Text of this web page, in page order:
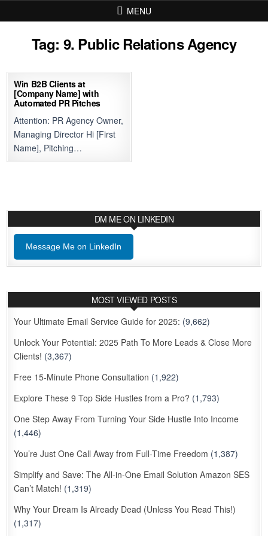
MENU
Tag: 9. Public Relations Agency
Win B2B Clients at
[Company Name] with
Automated PR Pitches
Attention: PR Agency Owner,
Managing Director Hi [First
Name], Pitching…
DM ME ON LINKEDIN
Message Me on LinkedIn
MOST VIEWED POSTS
Your Ultimate Email Service Guide for 2025: (9,662)
Unlock Your Potential: 2025 Path To More Leads & Close More
Clients! (3,367)
Free 15-Minute Phone Consultation (1,922)
Explore These 9 Top Side Hustles from a Pro? (1,793)
One Step Away From Turning Your Side Hustle Into Income
(1,446)
You’re Just One Call Away from Full-Time Freedom (1,387)
Simplify and Save: The All-in-One Email Solution Amazon SES
Can’t Match! (1,319)
Why Your Dream Is Already Dead (Unless You Read This!)
(1,317)